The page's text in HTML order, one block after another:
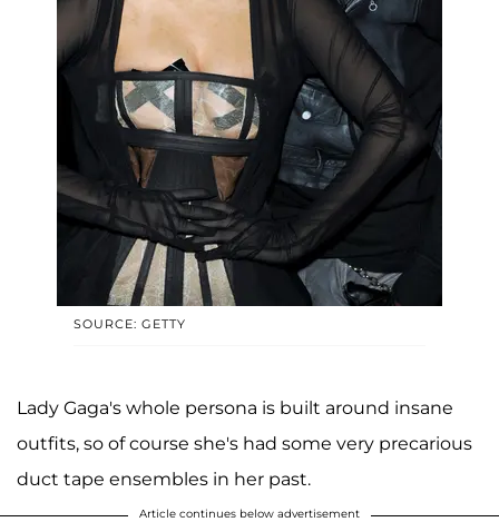
SOURCE: GETTY
Lady Gaga's whole persona is built around insane
outfits, so of course she's had some very precarious
duct tape ensembles in her past.
Article continues below advertisement